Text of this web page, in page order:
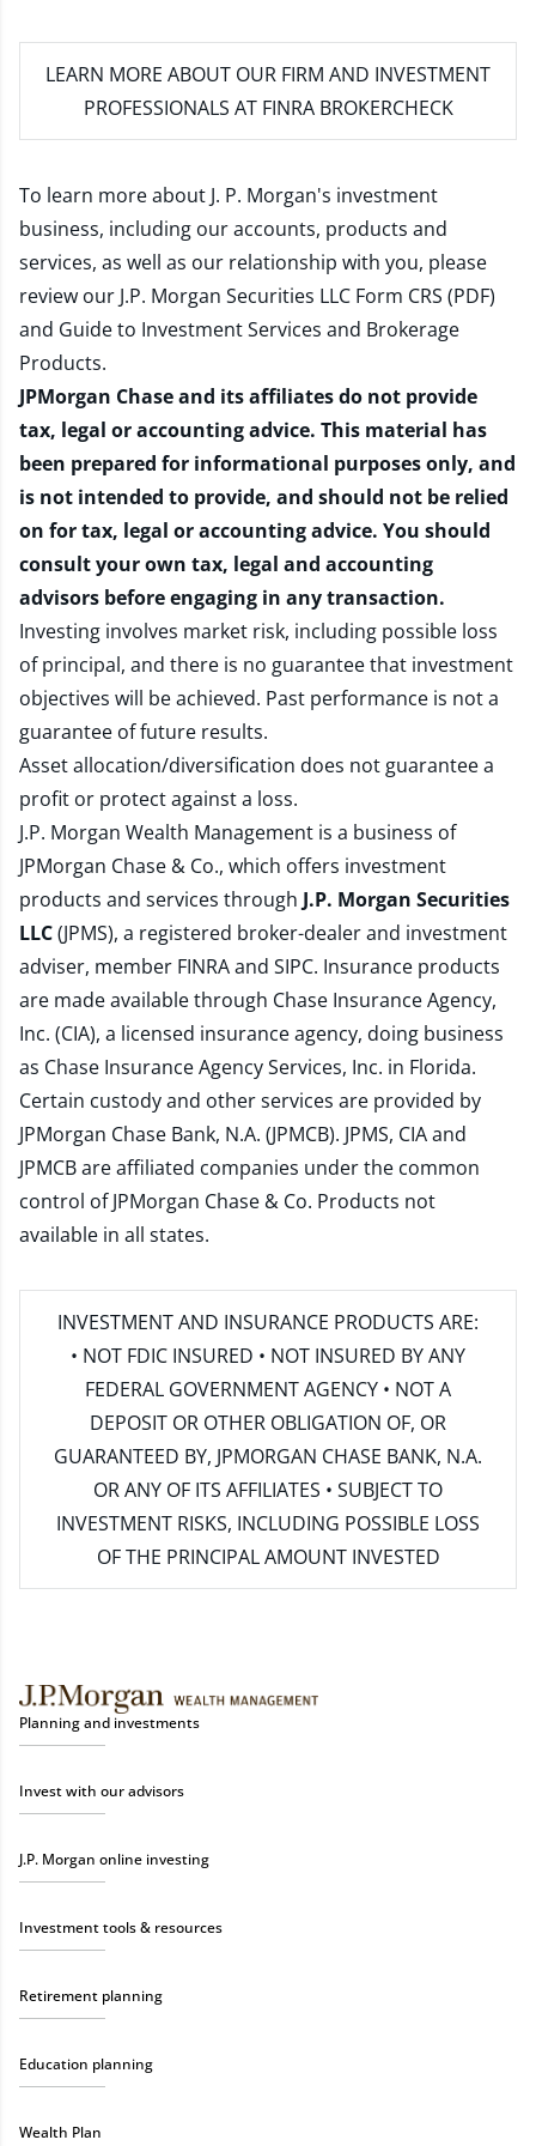
LEARN MORE ABOUT OUR FIRM AND INVESTMENT
PROFESSIONALS AT FINRA BROKERCHECK
To learn more about J. P. Morgan's investment
business, including our accounts, products and
services, as well as our relationship with you, please
review our J.P. Morgan Securities LLC Form CRS (PDF)
and Guide to Investment Services and Brokerage
Products.
JPMorgan Chase and its affiliates do not provide
tax, legal or accounting advice. This material has
been prepared for informational purposes only, and
is not intended to provide, and should not be relied
on for tax, legal or accounting advice. You should
consult your own tax, legal and accounting
advisors before engaging in any transaction.
Investing involves market risk, including possible loss
of principal, and there is no guarantee that investment
objectives will be achieved. Past performance is not a
guarantee of future results.
Asset allocation/diversification does not guarantee a
profit or protect against a loss.
J.P. Morgan Wealth Management is a business of
JPMorgan Chase & Co., which offers investment
products and services through J.P. Morgan Securities
LLC(JPMS), a registered broker-dealer and investment
adviser, member FINRAand SIPC. Insurance products
are made available through Chase Insurance Agency,
Inc. (CIA), a licensed insurance agency, doing business
as Chase Insurance Agency Services, Inc. in Florida.
Certain custody and other services are provided by
JPMorgan Chase Bank, N.A. (JPMCB). JPMS, CIA and
JPMCB are affiliated companies under the common
control of JPMorgan Chase & Co. Products not
available in all states.
INVESTMENT AND INSURANCE PRODUCTS ARE:
• NOT FDIC INSURED • NOT INSURED BY ANY
FEDERAL GOVERNMENT AGENCY • NOT A
DEPOSIT OR OTHER OBLIGATION OF, OR
GUARANTEED BY, JPMORGAN CHASE BANK, N.A.
OR ANY OF ITS AFFILIATES • SUBJECT TO
INVESTMENT RISKS, INCLUDING POSSIBLE LOSS
OF THE PRINCIPAL AMOUNT INVESTED
Planning and investments
Invest with our advisors
J.P. Morgan online investing
Investment tools & resources
Retirement planning
Education planning
Wealth Plan